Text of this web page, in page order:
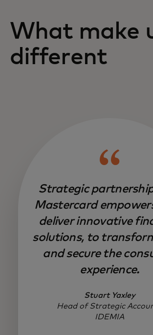
What make
different
Strategic
Mastercard
deliver innovative
solutions, to
and secure the
experience.
Stuart Yaxley
Head of Strategic
IDEMIA